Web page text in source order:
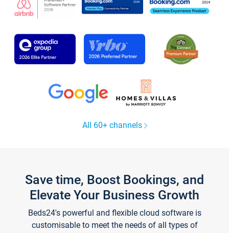
All 60+ channels
Save time, Boost Bookings, and
Elevate Your Business Growth
Beds24's powerful and flexible cloud software is
customisable to meet the needs of all types of